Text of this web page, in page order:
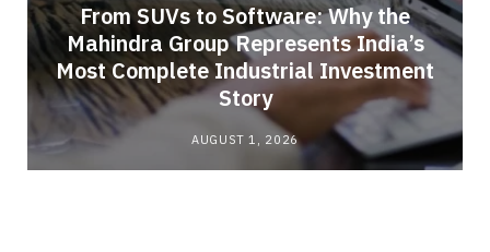
From SUVs to Software: Why the
Mahindra Group Represents India’s
Most Complete Industrial Investment
Story
AUGUST 1, 2026